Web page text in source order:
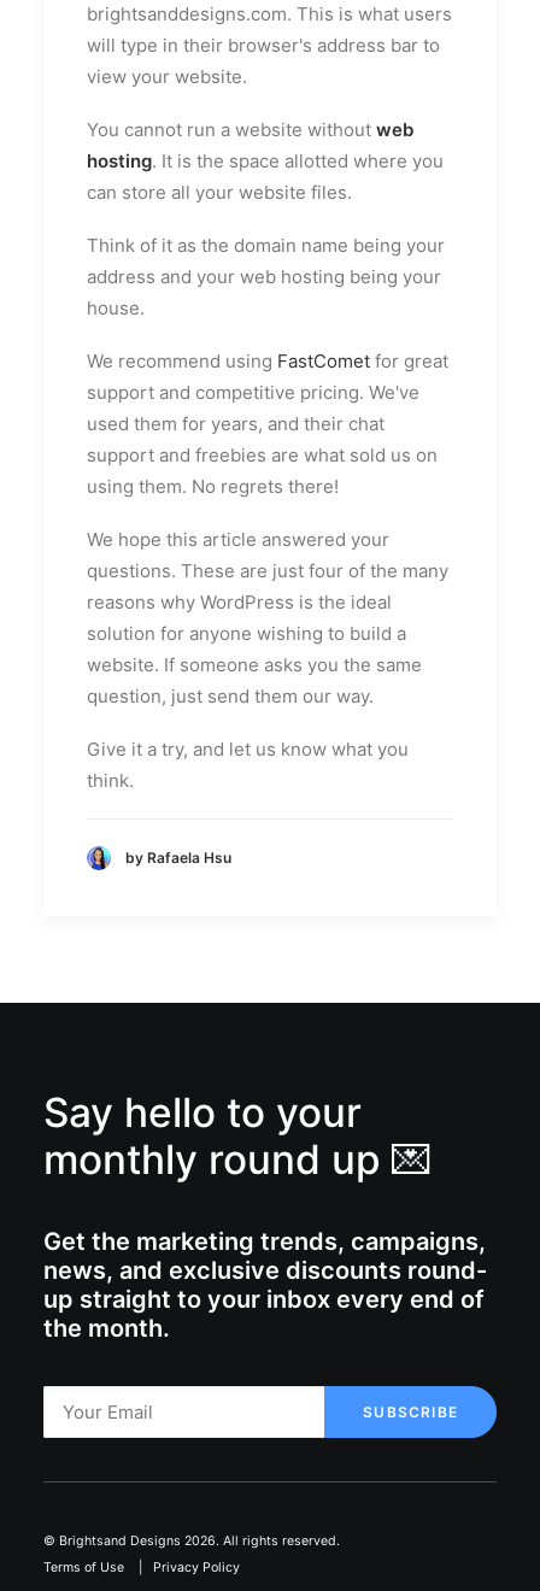
brightsanddesigns.com. This is what users
will type in their browser's address bar to
view your website.
You cannot run a website without web
hosting. It is the space allotted where you
can store all your website files.
Think of it as the domain name being your
address and your web hosting being your
house.
We recommend using FastComet for great
support and competitive pricing. We've
used them for years, and their chat
support and freebies are what sold us on
using them. No regrets there!
We hope this article answered your
questions. These are just four of the many
reasons why WordPress is the ideal
solution for anyone wishing to build a
website. If someone asks you the same
question, just send them our way.
Give it a try, and let us know what you
think.
by Rafaela Hsu
Say hello to your
monthly round up 💌
Get the marketing trends, campaigns,
news, and exclusive discounts round-
up straight to your inbox every end of
the month.
© Brightsand Designs 2026. All rights reserved.
Terms of Use
Privacy Policy